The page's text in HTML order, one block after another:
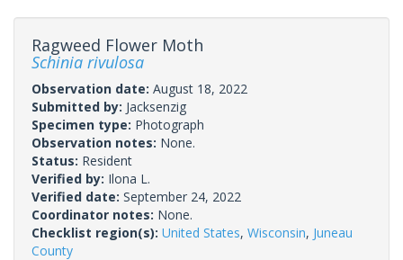
Ragweed Flower Moth
Schinia rivulosa
Observation date: August 18, 2022
Submitted by: Jacksenzig
Specimen type: Photograph
Observation notes: None.
Status: Resident
Verified by: Ilona L.
Verified date: September 24, 2022
Coordinator notes: None.
Checklist region(s): United States, Wisconsin, Juneau
County